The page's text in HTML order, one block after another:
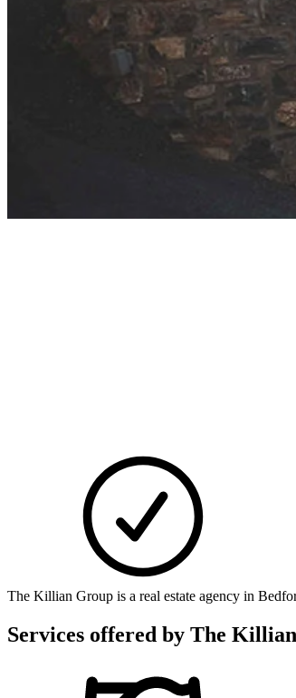
The Killian Group is a real estate agency in
Services offered by The